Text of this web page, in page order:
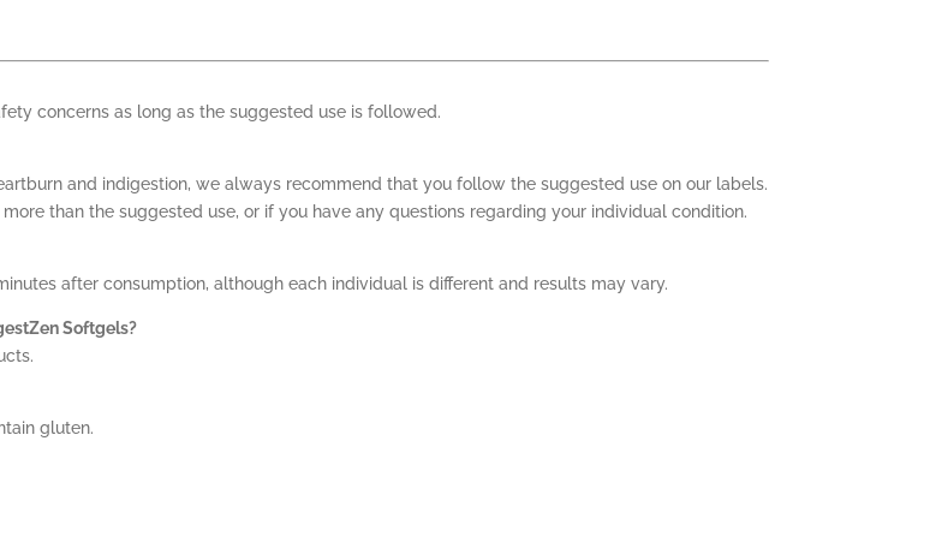
concerns as long as the suggested use is followed.
and indigestion, we always recommend that you follow the suggested use on our labels.
than the suggested use, or if you have any questions regarding your individual condition.
after consumption, although each individual is different and results may vary.
Softgels?
gluten.